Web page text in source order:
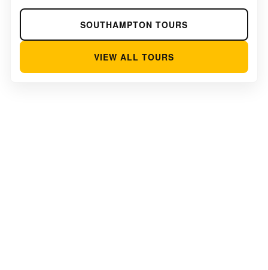
SOUTHAMPTON TOURS
VIEW ALL TOURS